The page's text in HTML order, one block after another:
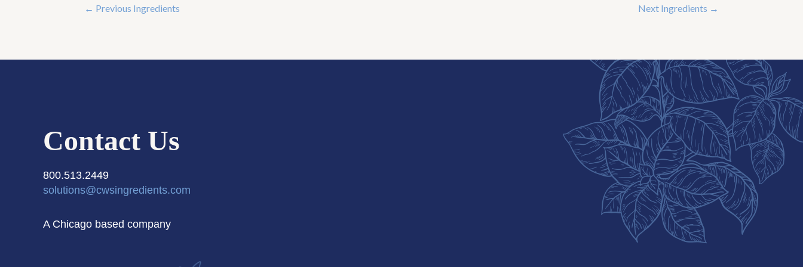
← Previous Ingredients Next Ingredients →
Contact Us
800.513.2449
solutions@cwsingredients.com
A Chicago based company